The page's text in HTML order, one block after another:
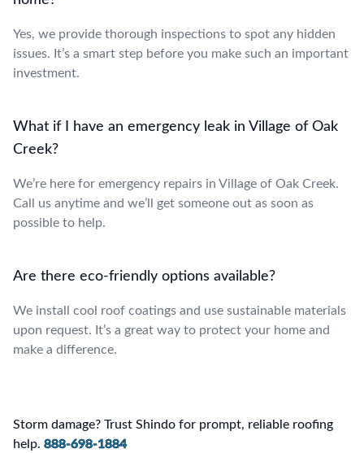
Yes, we provide thorough inspections to spot any hidden
issues. It’s a smart step before you make such an important
investment.
What if I have an emergency leak in Village of Oak
Creek?
We’re here for emergency repairs in Village of Oak Creek.
Call us anytime and we’ll get someone out as soon as
possible to help.
Are there eco-friendly options available?
We install cool roof coatings and use sustainable materials
upon request. It’s a great way to protect your home and
make a difference.
Storm damage? Trust Shindo for prompt, reliable roofing
help. 888-698-1884